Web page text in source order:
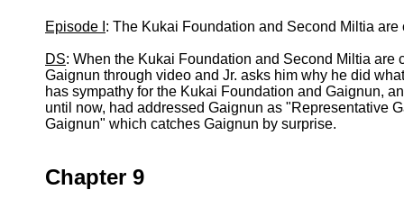
Episode I : The Kukai Foundation and Second Miltia are
DS: When the Kukai Foundation and Second Miltia are
Gaignun through video and Jr. asks him why he did
has sympathy for the Kukai Foundation and Gaignun,
until now, had addressed Gaignun as "Representative
Gaignun" which catches Gaignun by surprise.
Chapter 9